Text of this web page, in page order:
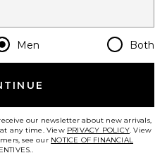
Country Regions
USD
Men Both
our newsletter about new arrivals,
any time. View PRIVACY POLICY. View
see our NOTICE OF FINANCIAL
.